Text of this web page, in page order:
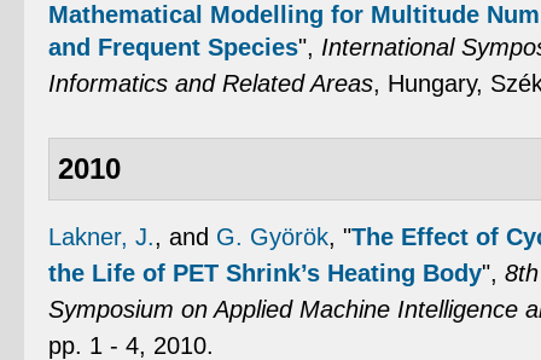
Mathematical Modelling for Multitude
and Frequent Species", International
Informatics and Related Areas, Hungary,
2010
Lakner, J., and G. Györök, "The Effect of
the Life of PET Shrink’s Heating Body",
Symposium on Applied Machine Intelligence
pp. 1 - 4, 2010.